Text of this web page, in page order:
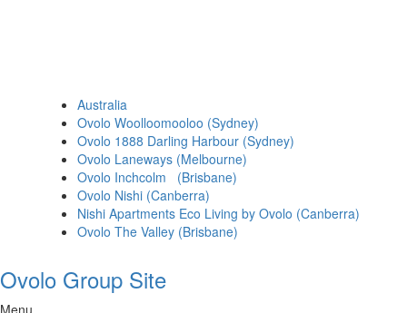
Australia
Ovolo Woolloomooloo (Sydney)
Ovolo 1888 Darling Harbour (Sydney)
Ovolo Laneways (Melbourne)
Ovolo Inchcolm (Brisbane)
Ovolo Nishi (Canberra)
Nishi Apartments Eco Living by Ovolo (Canberra)
Ovolo The Valley (Brisbane)
Ovolo Group Site
Menu